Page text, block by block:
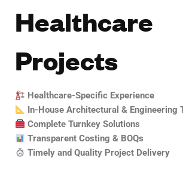
Healthcare
Projects
Healthcare-Specific Experience
In-House Architectural & Engineering
Complete Turnkey Solutions
Transparent Costing & BOQs
Timely and Quality Project Delivery